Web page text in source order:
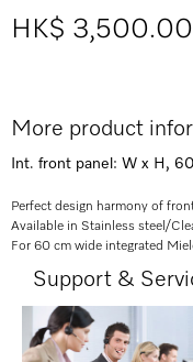
HK$ 3,500.00
More product
Int. front panel: W x H,
Perfect design harmony of
Available in Stainless steel/
For 60 cm wide integrated
Support &